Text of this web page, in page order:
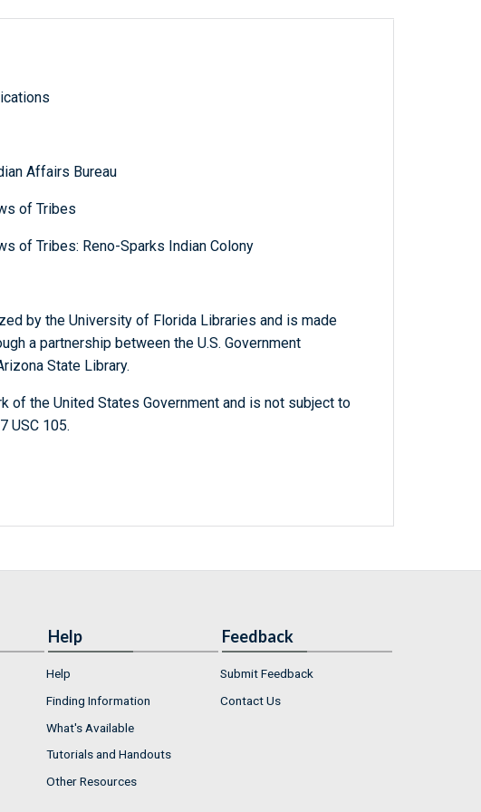
Affairs Bureau
of Tribes
of Tribes: Reno-Sparks Indian Colony
by the University of Florida Libraries and is made
a partnership between the U.S. Government
State Library.
of the United States Government and is not subject to
USC 105.
Help
Help
Finding Information
What's Available
Tutorials and Handouts
Other Resources
Feedback
Submit Feedback
Contact Us